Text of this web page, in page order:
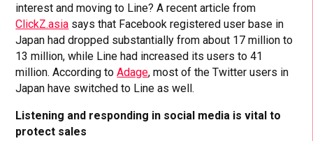
interest and moving to Line? A recent article from
ClickZ.asia says that Facebook registered user base in
Japan had dropped substantially from about 17 million to
13 million, while Line had increased its users to 41
million. According toAdage, most of the Twitter users in
Japan have switched to Line as well.
Listening and responding in social media is vital to
protect sales